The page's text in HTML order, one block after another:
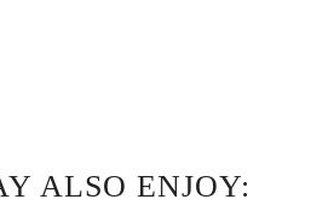
ALSO ENJOY: